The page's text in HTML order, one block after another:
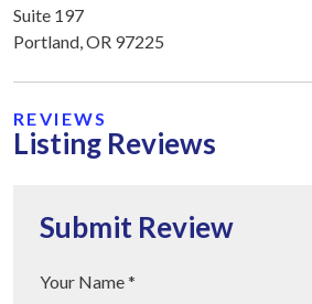
Suite 197
Portland, OR 97225
REVIEWS
Listing Reviews
Submit Review
Your Name *